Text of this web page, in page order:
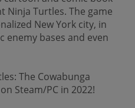
Ninja Turtles. The game
New York city, in
enemy bases and even
The Cowabunga
Steam/PC in 2022!